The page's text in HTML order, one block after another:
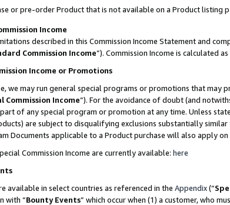
or pre-order Product that is not available on a Product listing
Income
described in this Commission Income Statement and
Commission Income”). Commission Income is calculated
Income or Promotions
we may run general special programs or promotions that
Commission Income”). For the avoidance of doubt (and
of any special program or promotion at any time. Unless
are subject to disqualifying exclusions substantially
Documents applicable to a Product purchase will also apply
Commission Income are currently available: here
available in select countries as referenced in the Appendix(“
with “Bounty Events” which occur when (1) a customer, who